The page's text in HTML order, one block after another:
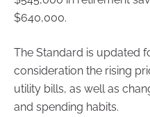
$640,000.
The Standard is updated
consideration the rising
utility bills, as well as
and spending habits.